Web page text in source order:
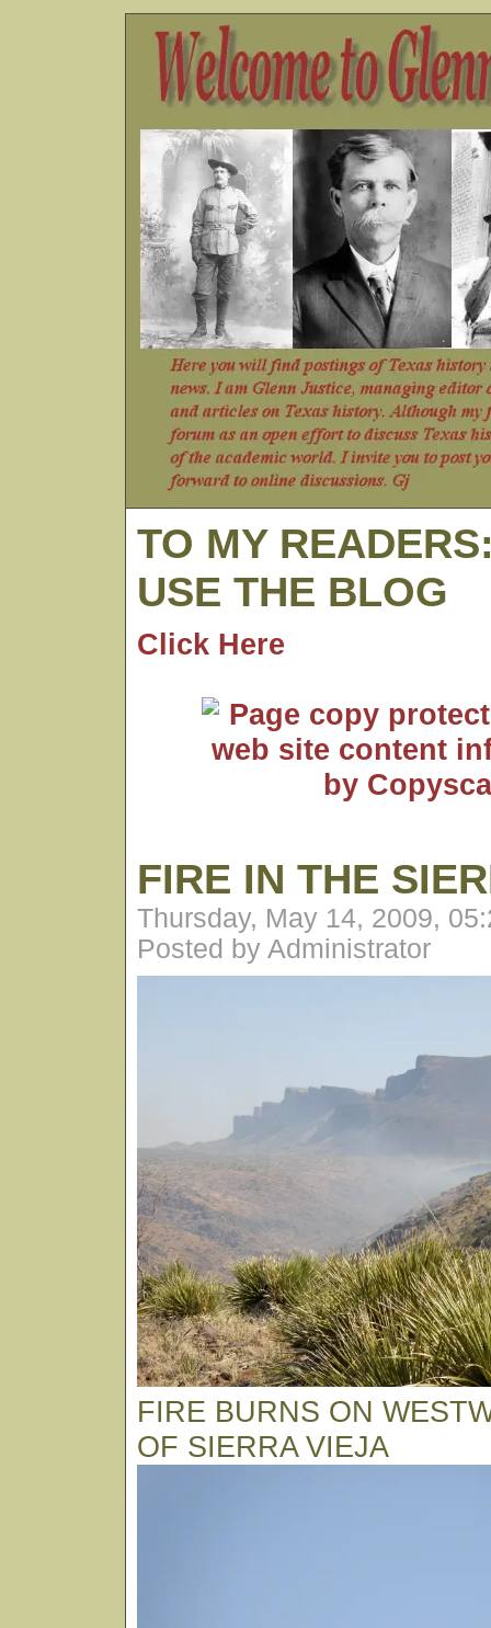
TO MY
USE THE BLOG
Click Here
FIRE IN THE
Thursday, May 14, 2009,
Posted by Administrator
FIRE BURNS ON
OF SIERRA VIEJA